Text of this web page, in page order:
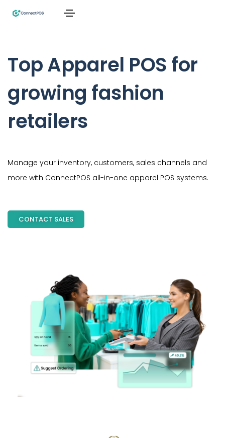
Top Apparel POS for
growing fashion
retailers
Manage your inventory, customers, sales channels and
more with ConnectPOS all-in-one apparel POS systems.
CONTACT SALES